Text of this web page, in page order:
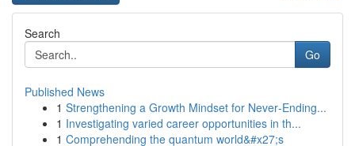
Search
Go
Published News
1 Strengthening a Growth Mindset for Never‑Ending...
1 Investigating varied career opportunities in th...
1 Comprehending the quantum world&#x27;s